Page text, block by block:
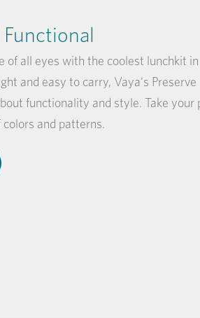
of all eyes with the coolest lunchkit in
and easy to carry, Vaya's Preserve
functionality and style. Take your
and patterns.